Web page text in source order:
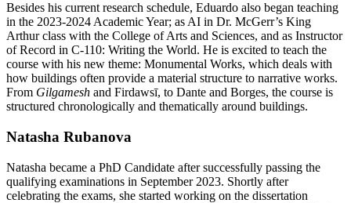
Besides his current research schedule, Eduardo also began teaching
in the 2023-2024 Academic Year; as AI in Dr. McGerr’s King
Arthur class with the College of Arts and Sciences, and as Instructor
of Record in C-110: Writing the World. He is excited to teach the
course with his new theme: Monumental Works, which deals with
how buildings often provide a material structure to narrative works.
From Gilgamesh and Firdawsī, to Dante and Borges, the course is
structured chronologically and thematically around buildings.
Natasha Rubanova
Natasha became a PhD Candidate after successfully passing the
qualifying examinations in September 2023. Shortly after
celebrating the exams, she started working on the dissertation